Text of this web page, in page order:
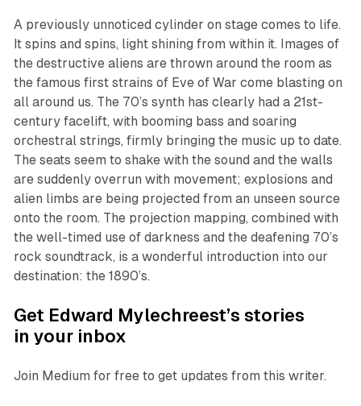
A previously unnoticed cylinder on stage comes to life.
It spins and spins, light shining from within it. Images of
the destructive aliens are thrown around the room as
the famous first strains of Eve of War come blasting on
all around us. The 70’s synth has clearly had a 21st-
century facelift, with booming bass and soaring
orchestral strings, firmly bringing the music up to date.
The seats seem to shake with the sound and the walls
are suddenly overrun with movement; explosions and
alien limbs are being projected from an unseen source
onto the room. The projection mapping, combined with
the well-timed use of darkness and the deafening 70’s
rock soundtrack, is a wonderful introduction into our
destination: the 1890’s.
Get Edward Mylechreest’s stories
in your inbox
Join Medium for free to get updates from this writer.